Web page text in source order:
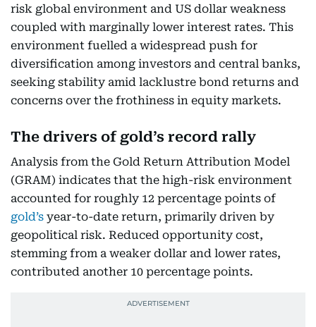
risk global environment and US dollar weakness
coupled with marginally lower interest rates. This
environment fuelled a widespread push for
diversification among investors and central banks,
seeking stability amid lacklustre bond returns and
concerns over the frothiness in equity markets.
The drivers of gold’s record rally
Analysis from the Gold Return Attribution Model
(GRAM) indicates that the high-risk environment
accounted for roughly 12 percentage points of
gold’s year-to-date return, primarily driven by
geopolitical risk. Reduced opportunity cost,
stemming from a weaker dollar and lower rates,
contributed another 10 percentage points.